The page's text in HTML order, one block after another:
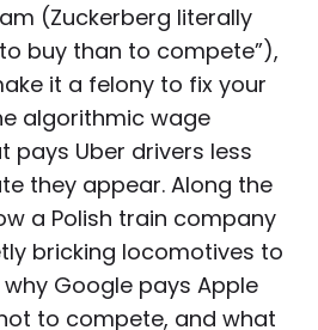
(Zuckerberg literally
buy than to compete”),
it a felony to fix your
algorithmic wage
pays Uber drivers less
they appear. Along the
a Polish train company
bricking locomotives to
Google pays Apple
to compete, and what